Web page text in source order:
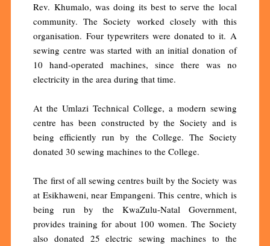
Rev. Khumalo, was doing its best to serve the local
community. The Society worked closely with this
organisation. Four typewriters were donated to it. A
sewing centre was started with an initial donation of
10 hand-operated machines, since there was no
electricity in the area during that time.
At the Umlazi Technical College, a modern sewing
centre has been constructed by the Society and is
being efficiently run by the College. The Society
donated 30 sewing machines to the College.
The first of all sewing centres built by the Society was
at Esikhaweni, near Empangeni. This centre, which is
being run by the KwaZulu-Natal Government,
provides training for about 100 women. The Society
also donated 25 electric sewing machines to the